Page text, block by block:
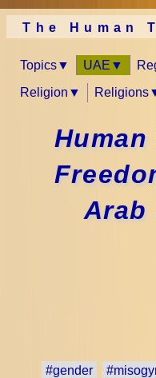
The Human
Topics UAE
Religion Religions
Arab
#gender